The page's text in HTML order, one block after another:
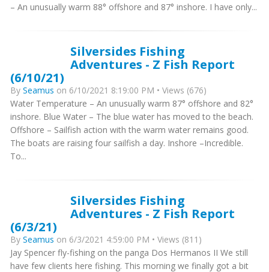
– An unusually warm 88° offshore and 87° inshore. I have only...
Silversides Fishing
Adventures - Z Fish Report
(6/10/21)
By Seamus on 6/10/2021 8:19:00 PM • Views (676)
Water Temperature – An unusually warm 87° offshore and 82°
inshore. Blue Water – The blue water has moved to the beach.
Offshore – Sailfish action with the warm water remains good.
The boats are raising four sailfish a day. Inshore –Incredible.
To...
Silversides Fishing
Adventures - Z Fish Report
(6/3/21)
By Seamus on 6/3/2021 4:59:00 PM • Views (811)
Jay Spencer fly-fishing on the panga Dos Hermanos II We still
have few clients here fishing. This morning we finally got a bit